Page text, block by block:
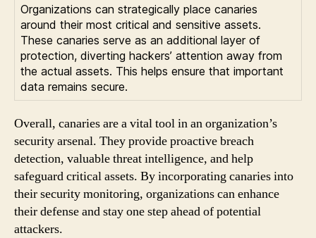
Organizations can strategically place canaries
around their most critical and sensitive assets.
These canaries serve as an additional layer of
protection, diverting hackers’ attention away from
the actual assets. This helps ensure that important
data remains secure.
Overall, canaries are a vital tool in an organization’s
security arsenal. They provide proactive breach
detection, valuable threat intelligence, and help
safeguard critical assets. By incorporating canaries into
their security monitoring, organizations can enhance
their defense and stay one step ahead of potential
attackers.